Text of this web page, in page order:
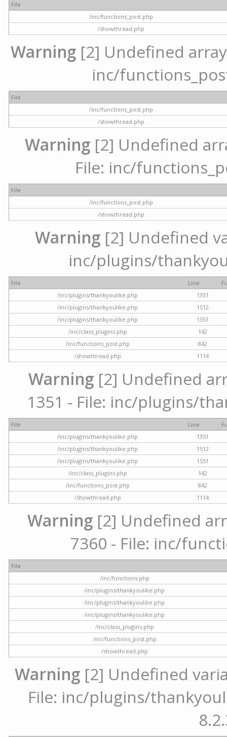
File
/inc/functions_post.php
/showthread.php
Warning[2] Undefined array
inc/
File
/inc/functions_post.php
/showthread.php
Warning[2] Undefined
File: inc/
File
/inc/functions_post.php
/showthread.php
Warning[2] Undefined
inc/plugins/
File Line
/inc/plugins/thankyoulike.php
1351
/inc/plugins/thankyoulike.php
1512
/inc/plugins/thankyoulike.php
1551
/inc/class_plugins.php
142
/inc/functions_post.php
842
/showthread.php
1114
Warning [2] Undefined
1351 - File: inc/plugins/
File Line
/inc/plugins/thankyoulike.php
1351
/inc/plugins/thankyoulike.php
1512
/inc/plugins/thankyoulike.php
1551
/inc/class_plugins.php
142
/inc/functions_post.php
842
/showthread.php
1114
Warning [2] Undefined
7360 - File: inc/
File
/inc/functions.php
/inc/plugins/thankyoulike.php
/inc/plugins/thankyoulike.php
/inc/plugins/thankyoulike.php
/inc/class_plugins.php
/inc/functions_post.php
/showthread.php
Warning[2] Undefined
File: inc/plugins/